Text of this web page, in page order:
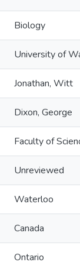
Biology
University of
Jonathan, Witt
Dixon, George
Faculty of
Unreviewed
Waterloo
Canada
Ontario